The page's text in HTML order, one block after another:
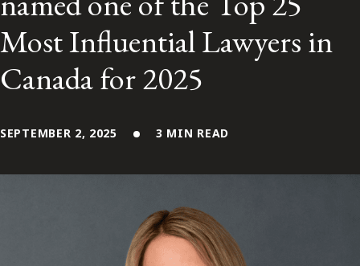
Alumni Network
Subscribe to receive our latest insights
Most Influential Lawyers in
Canada for 2025
SEPTEMBER 2, 2025 3 MIN READ